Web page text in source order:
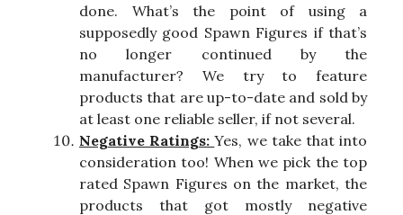
done. What’s the point of using a
supposedly good Spawn Figures if that’s
no longer continued by the
manufacturer? We try to feature
products that are up-to-date and sold by
at least one reliable seller, if not several.
Negative Ratings:Yes, we take that into
consideration too! When we pick the top
rated Spawn Figures on the market, the
products that got mostly negative